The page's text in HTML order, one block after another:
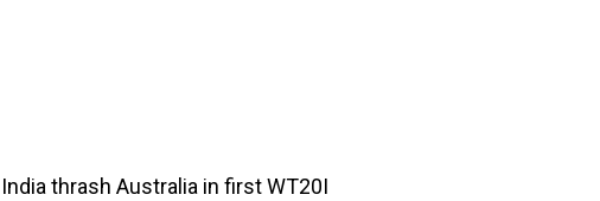
India thrash Australia in first WT20I